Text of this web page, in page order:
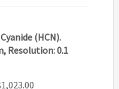
(HCN).
Resolution: 0.1
1,023.00